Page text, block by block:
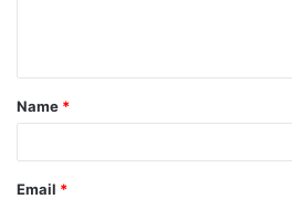
t
*
Name *
Email *